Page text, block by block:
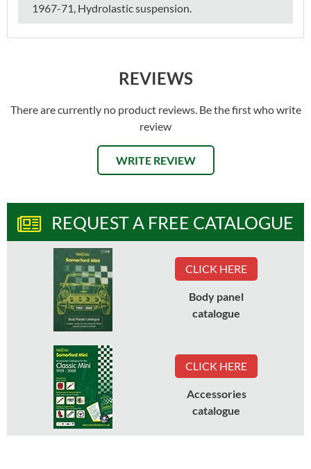
1967-71, Hydrolastic suspension.
REVIEWS
There are currently no product reviews. Be the first who write
review
WRITE REVIEW
REQUEST A FREE CATALOGUE
CLICK HERE
Body panel
catalogue
CLICK HERE
Accessories
catalogue